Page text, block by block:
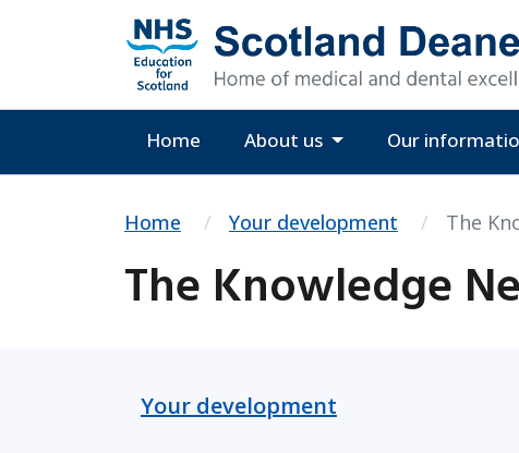
Home About us Our
Home Your development The
The Knowledge
Your development